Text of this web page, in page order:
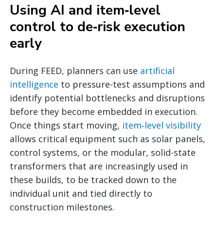
Using AI and item‑level
control to de‑risk execution
early
During FEED, planners can use artificial
intelligence to pressure-test assumptions and
identify potential bottlenecks and disruptions
before they become embedded in execution.
Once things start moving, item‑level visibility
allows critical equipment such as solar panels,
control systems, or the modular, solid-state
transformers that are increasingly used in
these builds, to be tracked down to the
individual unit and tied directly to
construction milestones.